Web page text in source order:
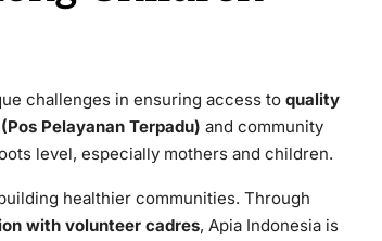
challenges in ensuring access to quality
Pelayanan Terpadu) and community
level, especially mothers and children.
healthier communities. Through
with volunteer cadres, Apia Indonesia is